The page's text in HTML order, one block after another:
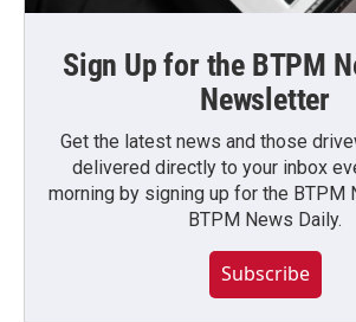
Sign Up for the BTPM
Newsletter
Get the latest news and those
delivered directly to your inbox
morning by signing up for the BTPM
BTPM News Daily.
Subscribe